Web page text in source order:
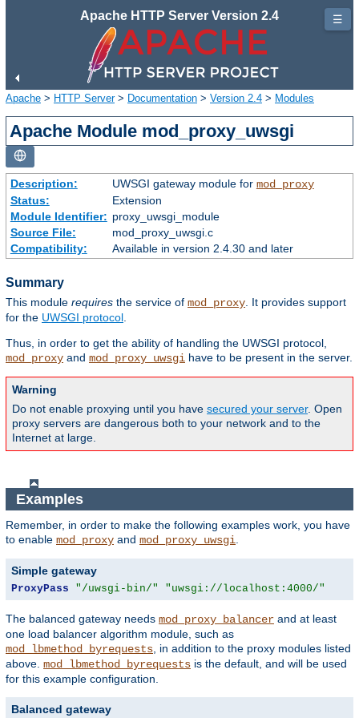
Apache HTTP Server Version 2.4
Apache > HTTP Server> Documentation > Version 2.4 > Modules
Apache Module mod_proxy_uwsgi
Description: UWSGI gateway module for mod_proxy
Status:
Extension
Module Identifier: proxy_uwsgi_module
Source File:
mod_proxy_uwsgi.c
Compatibility:
Available in version 2.4.30 and later
Summary
This module requires the service of mod_proxy . It provides support
for the UWSGI protocol
Thus, in order to get the ability of handling the UWSGI protocol,
mod_proxy and mod_proxy_uwsgi have to be present in the server.
Warning
Do not enable proxying until you have secured your server. Open
proxy servers are dangerous both to your network and to the
Internet at large.
Examples
Remember, in order to make the following examples work, you have
to enable mod_proxy and mod_proxy_uwsgi.
Simple gateway
ProxyPass "/uwsgi-bin/" "uwsgi://localhost:4000/"
The balanced gateway needs mod_proxy_balancer and at least
one load balancer algorithm module, such as
mod_lbmethod_byrequests, in addition to the proxy modules listed
above. mod_lbmethod_byrequests is the default, and will be used
for this example configuration.
Balanced gateway
☰